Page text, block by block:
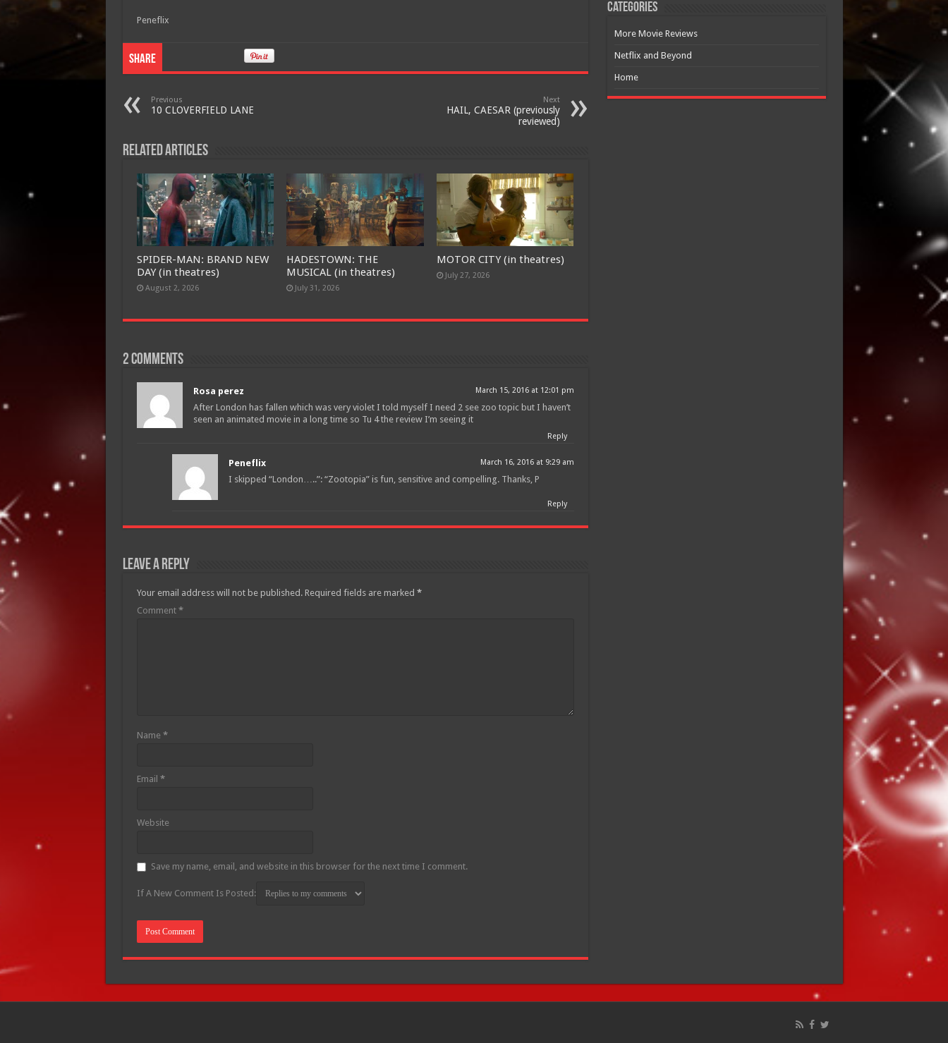
Peneflix
Share
Previous
10 CLOVERFIELD LANE
Next
HAIL, CAESAR (previously
reviewed)
Related Articles
SPIDER-MAN: BRAND NEW
DAY (in theatres)
August 2, 2026
HADESTOWN: THE
MUSICAL (in theatres)
July 31, 2026
MOTOR CITY (in theatres)
July 27, 2026
2 comments
Rosa perez March 15, 2016 at 12:01 pm
After London has fallen which was very violet I told myself I need 2 see zoo topic but I haven’t
seen an animated movie in a long time so Tu 4 the review I’m seeing it
Reply
Peneflix March 16, 2016 at 9:29 am
I skipped “London…..”: “Zootopia” is fun, sensitive and compelling. Thanks, P
Reply
Leave a Reply
Your email address will not be published. Required fields are marked *
Comment *
Name *
Email *
Website
Save my name, email, and website in this browser for the next time I comment.
If A New Comment Is Posted:
Categories
More Movie Reviews
Netflix and Beyond
Home
Join today for free and be the first to get notified on new updates